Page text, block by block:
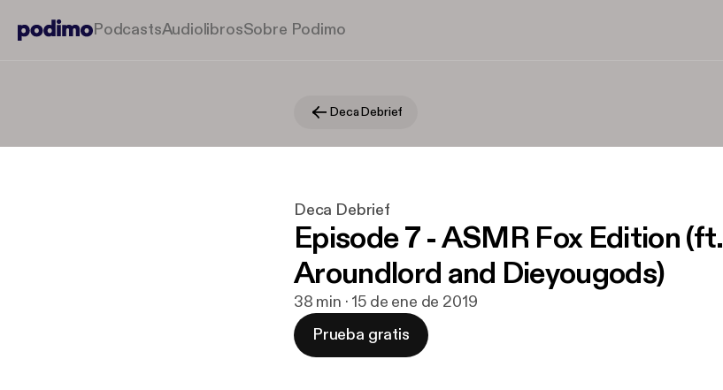
PodcastsAudiolibrosSobre Podimo
Deca Debrief
Deca Debrief
Episode 7 - ASMR Fox Edition (ft.
Aroundlord and Dieyougods)
38 min · 15 de ene de 2019
Prueba gratis